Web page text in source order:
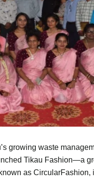
growing waste
Tikau Fashion—a
as